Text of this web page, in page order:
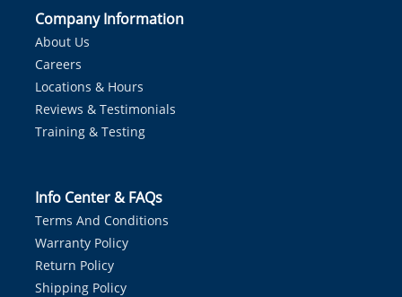
Company Information
About Us
Careers
Locations & Hours
Reviews & Testimonials
Training & Testing
Info Center & FAQs
Terms And Conditions
Warranty Policy
Return Policy
Shipping Policy